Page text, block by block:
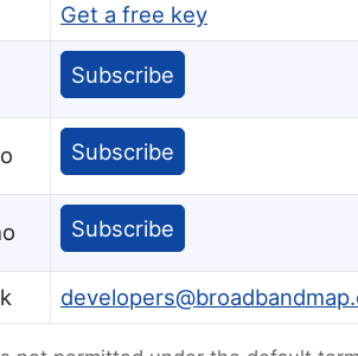
Get a free key
Subscribe
Subscribe
Subscribe